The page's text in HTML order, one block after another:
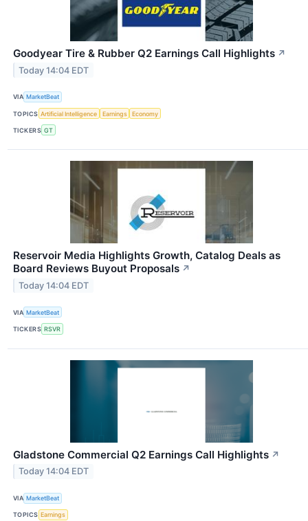
Goodyear Tire & Rubber Q2 Earnings Call Highlights ↗
Today 14:04 EDT
VIA MarketBeat
TOPICS Artificial Intelligence Earnings Economy
TICKERS GT
Reservoir Media Highlights Growth, Catalog Deals as
Board Reviews Buyout Proposals ↗
Today 14:04 EDT
VIA MarketBeat
TICKERS RSVR
Gladstone Commercial Q2 Earnings Call Highlights ↗
Today 14:04 EDT
VIA MarketBeat
TOPICS Earnings